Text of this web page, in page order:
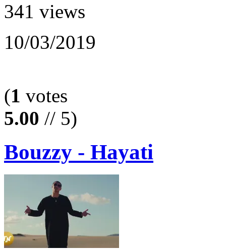
341 views
10/03/2019
(1 votes
5.00 // 5)
Bouzzy - Hayati